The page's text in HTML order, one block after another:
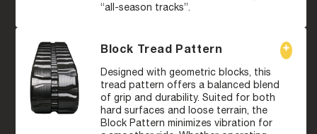
“all-season tracks”.
Block Tread Pattern
Designed with geometric blocks, this
tread pattern offers a balanced blend
of grip and durability. Suited for both
hard surfaces and loose terrain, the
Block Pattern minimizes vibration for